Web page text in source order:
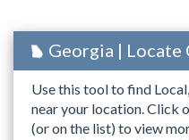
Georgia | Locate
Use this tool to find
near your location. Click
(or on the list) to view